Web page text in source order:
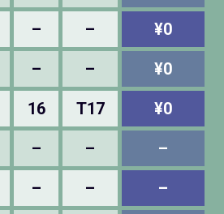
– – ¥0
– – ¥0
16 T17 ¥0
– – –
– – –